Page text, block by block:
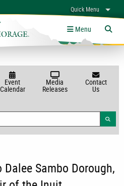
Quick Menu
Links
Menu
Event
Calendar
Media
Releases
Contact
Us
Sambo Dorough,